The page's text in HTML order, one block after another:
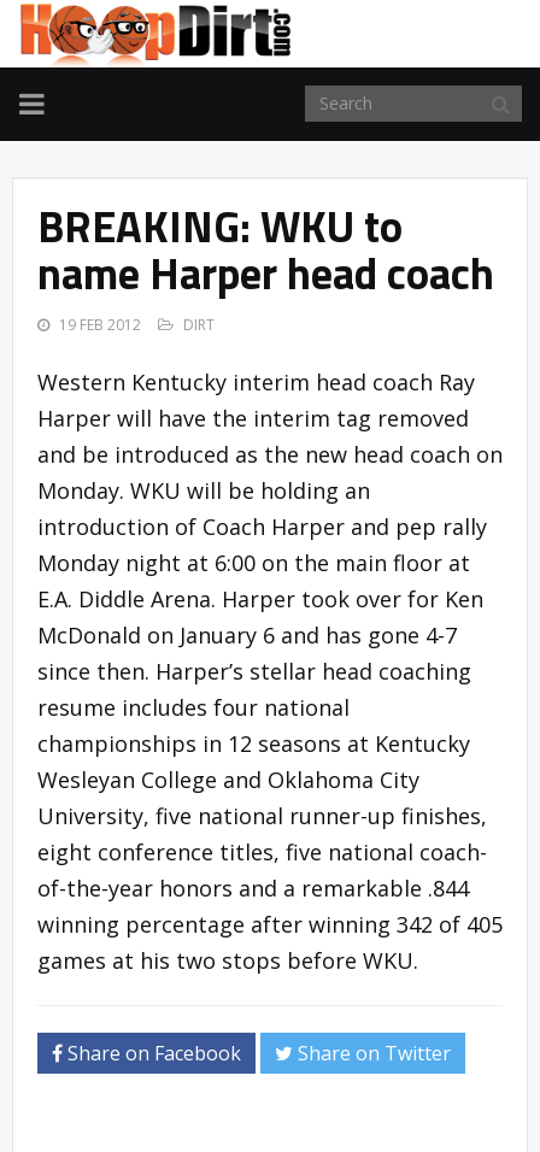
TOGGLE
NAVIGATION
BREAKING: WKU to
name Harper head coach
19 FEB 2012 DIRT
Western Kentucky interim head coach Ray
Harper will have the interim tag removed
and be introduced as the new head coach on
Monday. WKU will be holding an
introduction of Coach Harper and pep rally
Monday night at 6:00 on the main floor at
E.A. Diddle Arena. Harper took over for Ken
McDonald on January 6 and has gone 4-7
since then. Harper’s stellar head coaching
resume includes four national
championships in 12 seasons at Kentucky
Wesleyan College and Oklahoma City
University, five national runner-up finishes,
eight conference titles, five national coach-
of-the-year honors and a remarkable .844
winning percentage after winning 342 of 405
games at his two stops before WKU.
Share on Facebook Share on Twitter